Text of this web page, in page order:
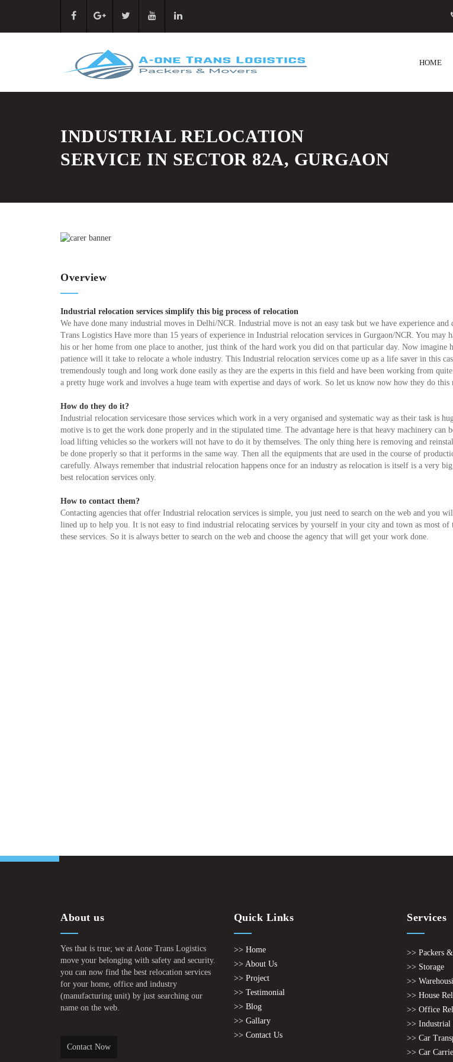
HOME
INDUSTRIAL RELOCATION
SERVICE IN SECTOR 82A, GURGAON
Overview
Industrial relocation services simplify this big process of relocation
We have done many industrial moves in Delhi/NCR. Industrial move is not an easy task but we have experience
Trans Logistics Have more than 15 years of experience in Industrial relocation services in Gurgaon/NCR. You may
his or her home from one place to another, just think of the hard work you did on that particular day. Now imagine
patience will it take to relocate a whole industry. This Industrial relocation services come up as a life saver in this
tremendously tough and long work done easily as they are the experts in this field and have been working from
a pretty huge work and involves a huge team with expertise and days of work. So let us know now how they do this
How do they do it?
Industrial relocation servicesare those services which work in a very organised and systematic way as their task is
motive is to get the work done properly and in the stipulated time. The advantage here is that heavy machinery can
load lifting vehicles so the workers will not have to do it by themselves. The only thing here is removing and
be done properly so that it performs in the same way. Then all the equipments that are used in the course of
carefully. Always remember that industrial relocation happens once for an industry as relocation is itself is a very
best relocation services only.
How to contact them?
Contacting agencies that offer Industrial relocation services is simple, you just need to search on the web and you
lined up to help you. It is not easy to find industrial relocating services by yourself in your city and town as most of
these services. So it is always better to search on the web and choose the agency that will get your work done.
About us
Yes that is true; we at Aone Trans Logistics
move your belonging with safety and security.
you can now find the best relocation services
for your home, office and industry
(manufacturing unit) by just searching our
name on the web.
Contact Now
Quick Links
>> Home
>> About Us
>> Project
>> Testimonial
>> Blog
>> Gallary
>> Contact Us
Services
>> Packers
>> Storage
>>
>> House
>> Office
>> Industrial
>> Car
>> Car